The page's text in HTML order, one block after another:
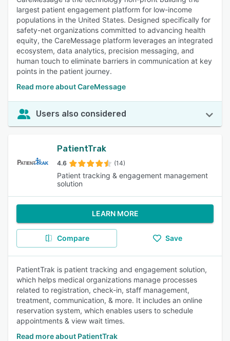
largest patient engagement platform for low-income
populations in the United States. Designed specifically for
safety-net organizations committed to advancing health
equity, the CareMessage platform leverages an integrated
ecosystem, data analytics, precision messaging, and
human touch to eliminate barriers in communication at key
points in the patient journey.
Read more about CareMessage
Users also considered
PatientTrak
4.6 (14)
Patient tracking & engagement management
solution
LEARN MORE
Compare Save
PatientTrak is patient tracking and engagement solution,
which helps medical organizations manage processes
related to registration, check-in, staff management,
treatment, communication, & more. It includes an online
reservation system, which enables users to schedule
appointments & view wait times.
Read more about PatientTrak